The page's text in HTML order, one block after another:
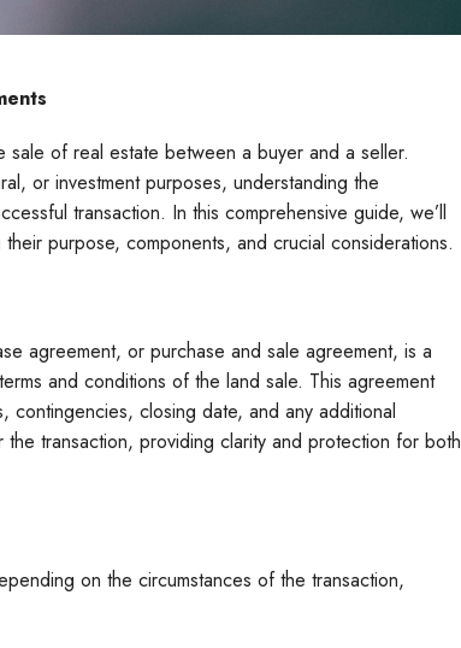
sale of real estate between a buyer and a seller.
or investment purposes, understanding the
transaction. In this comprehensive guide, we’ll
purpose, components, and crucial considerations.
agreement, or purchase and sale agreement, is a
and conditions of the land sale. This agreement
contingencies, closing date, and any additional
transaction, providing clarity and protection for both
on the circumstances of the transaction,